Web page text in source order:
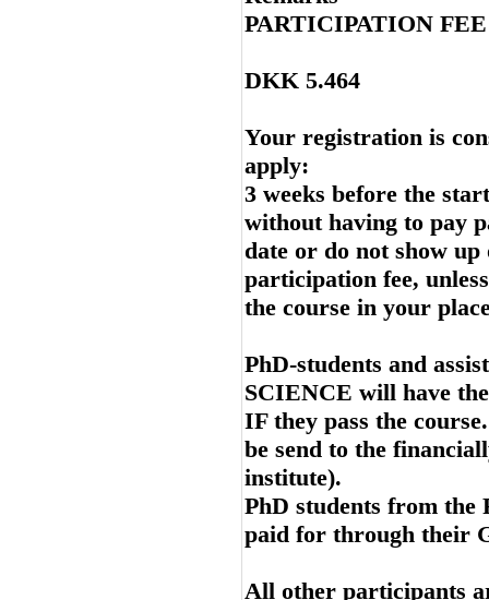
PARTICIPATION
DKK 5.464
Your registration is
apply:
3 weeks before the
without having to pay
date or do not show
participation fee,
the course in your
PhD-students and
SCIENCE will have
IF they pass the
be send to the
institute).
PhD students from the
paid for through their
All other participants